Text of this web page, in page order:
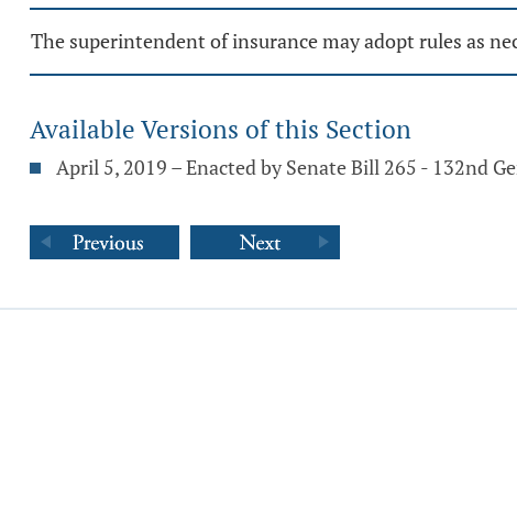
The superintendent of insurance may adopt rules as
Available Versions of this Section
April 5, 2019 – Enacted by Senate Bill 265 - 132nd